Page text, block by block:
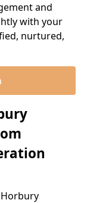
and
with your
nurtured,